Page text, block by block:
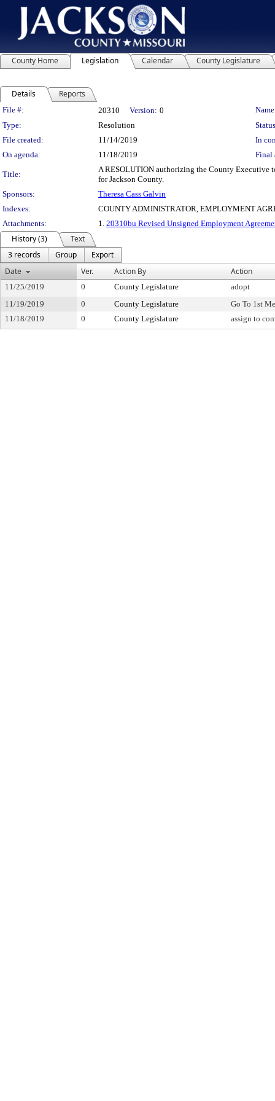
County Home Legislation Calendar County Legislature
Details Reports
Legislation Details
File #: 20310 Version: 0
Type:
Resolution
File created:
11/14/2019
In
On agenda:
11/18/2019 Final
Title:
A RESOLUTION authorizing the County Executive
for Jackson County.
Sponsors:
Theresa Cass Galvin
Indexes:
COUNTY ADMINISTRATOR, EMPLOYMENT
Attachments:
1. 20310bu Revised Unsigned Employment
History (3)
Text
3 records
Group
Export
Date
Ver. Action By Action
11/25/2019 0 County Legislature
adopt
11/19/2019
0 County Legislature
Go To 1st
11/18/2019
0 County Legislature assign to